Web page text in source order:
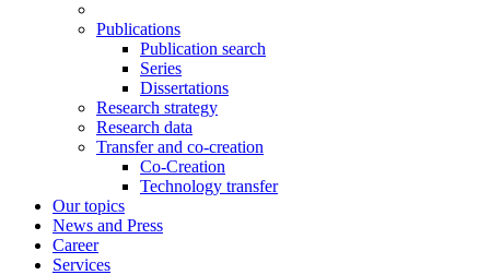
Publications
Publication search
Series
Dissertations
Research strategy
Research data
Transfer and co-creation
Co-Creation
Technology transfer
Our topics
News and Press
Career
Services